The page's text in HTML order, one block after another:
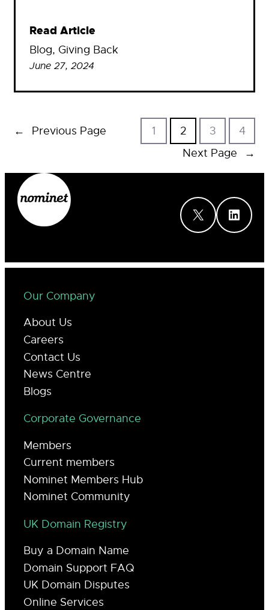
Read Article
Blog, Giving Back
June 27, 2024
← Previous Page 1 2 3
4
Next Page
→
X LinkedIn
Our Company
About Us
Careers
Contact Us
News Centre
Blogs
Corporate Governance
Members
Current members
Nominet Members Hub
Nominet Community
UK Domain Registry
Buy a Domain Name
Domain Support FAQ
UK Domain Disputes
Online Services